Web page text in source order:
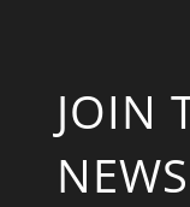
JOIN